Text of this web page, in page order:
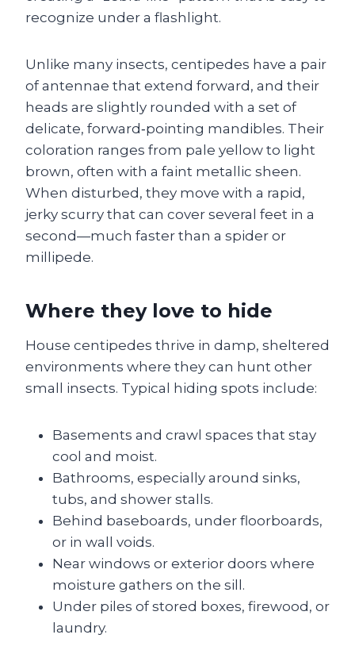
recognize under a flashlight.
Unlike many insects, centipedes have a pair
of antennae that extend forward, and their
heads are slightly rounded with a set of
delicate, forward‑pointing mandibles. Their
coloration ranges from pale yellow to light
brown, often with a faint metallic sheen.
When disturbed, they move with a rapid,
jerky scurry that can cover several feet in a
second—much faster than a spider or
millipede.
Where they love to hide
House centipedes thrive in damp, sheltered
environments where they can hunt other
small insects. Typical hiding spots include:
Basements and crawl spaces that stay
cool and moist.
Bathrooms, especially around sinks,
tubs, and shower stalls.
Behind baseboards, under floorboards,
or in wall voids.
Near windows or exterior doors where
moisture gathers on the sill.
Under piles of stored boxes, firewood, or
laundry.